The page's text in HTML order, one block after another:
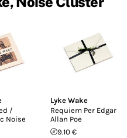
/
Noise
Lyke Wake
Requiem Per Edgar
Allan Poe
9.10 €